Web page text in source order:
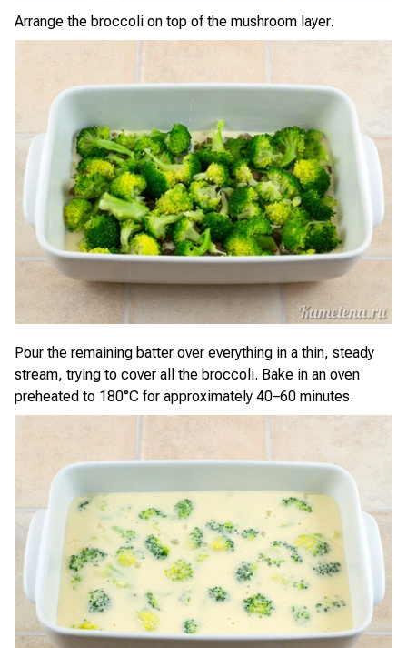
Arrange the broccoli on top of the mushroom layer.
Pour the remaining batter over everything in a thin, steady
stream, trying to cover all the broccoli. Bake in an oven
preheated to 180°C for approximately 40–60 minutes.